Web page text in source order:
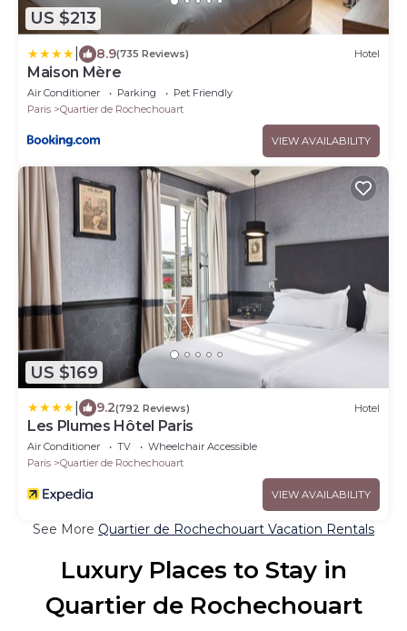
US $213
8.9(735 Reviews) Hotel
Maison Mère
Air Conditioner Parking
Pet Friendly
Paris
Quartier de Rochechouart
VIEW AVAILABILITY
US $169
9.2(792 Reviews) Hotel
Les Plumes Hôtel Paris
Air Conditioner TV
Wheelchair Accessible
Paris
Quartier de Rochechouart
VIEW AVAILABILITY
See More Quartier de Rochechouart Vacation Rentals
Luxury Places to Stay in
Quartier de Rochechouart